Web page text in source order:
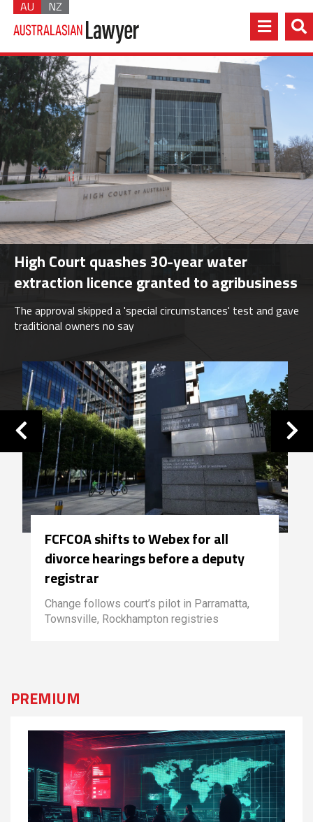
AU NZ
High Court quashes 30-year water
extraction licence granted to agribusiness
The approval skipped a 'special circumstances' test and gave
traditional owners no say
FCFCOA shifts to Webex for all
divorce hearings before a deputy
registrar
Change follows court’s pilot in Parramatta,
Townsville, Rockhampton registries
PREMIUM